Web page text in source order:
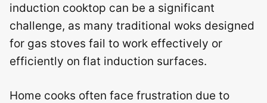
induction cooktop can be a significant
challenge, as many traditional woks designed
for gas stoves fail to work effectively or
efficiently on flat induction surfaces.
Home cooks often face frustration due to